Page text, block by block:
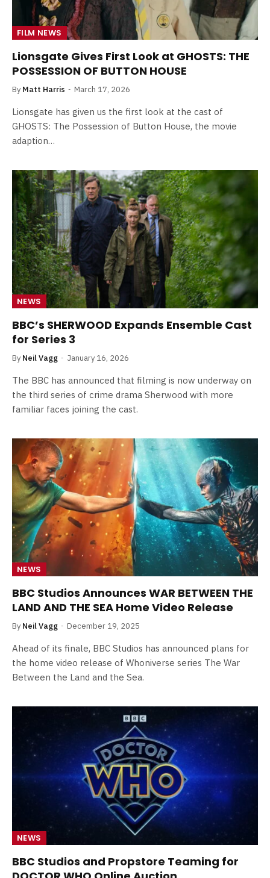
FILM NEWS
Lionsgate Gives First Look at GHOSTS: THE
POSSESSION OF BUTTON HOUSE
By Matt Harris March 17, 2026
Lionsgate has given us the first look at the cast of
GHOSTS: The Possession of Button House, the movie
adaption…
NEWS
BBC’s SHERWOOD Expands Ensemble Cast
for Series 3
By Neil Vagg January 16, 2026
The BBC has announced that filming is now underway on
the third series of crime drama Sherwood with more
familiar faces joining the cast.
NEWS
BBC Studios Announces WAR BETWEEN THE
LAND AND THE SEA Home Video Release
By Neil Vagg December 19, 2025
Ahead of its finale, BBC Studios has announced plans for
the home video release of Whoniverse series The War
Between the Land and the Sea.
NEWS
BBC Studios and Propstore Teaming for